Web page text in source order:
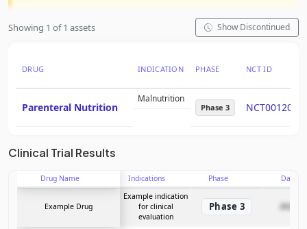
Showing 1 of 1 assets Show Discontinued
DRUG INDICATION PHASE NCT ID
Parenteral Nutrition
Malnutrition
Phase 3
Clinical Trial Results
Drug Name Indications Phase Date
Example Drug
Example indication
for clinical
evaluation
Phase 3